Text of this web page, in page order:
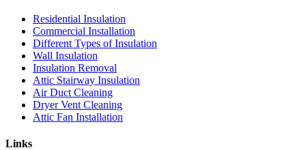
Residential Insulation
Commercial Installation
Different Types of Insulation
Wall Insulation
Insulation Removal
Attic Stairway Insulation
Air Duct Cleaning
Dryer Vent Cleaning
Attic Fan Installation
Links